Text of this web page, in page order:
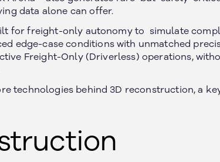
data alone can offer.
for freight-only autonomy to simulate
edge-case conditions with unmatched
Freight-Only (Driverless) operations,
technologies behind 3D reconstruction, a